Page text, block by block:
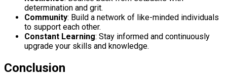
determination and grit.
Community: Build a network of like-minded individuals
to support each other.
Constant Learning: Stay informed and continuously
upgrade your skills and knowledge.
Conclusion